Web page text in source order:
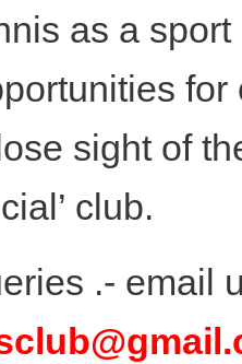
as a sport
for
sight of
club.
.- email